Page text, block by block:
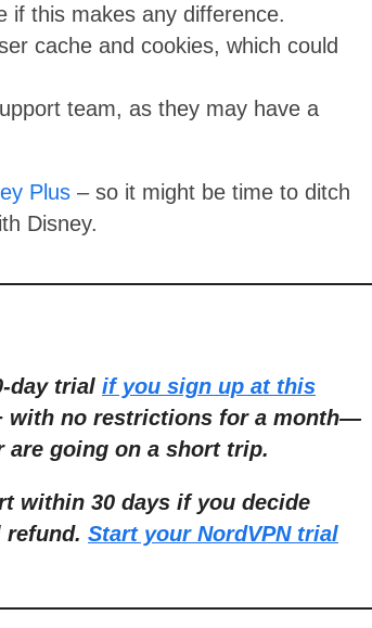
if this makes any difference.
cache and cookies, which could
team, as they may have a
Plus – so it might be time to ditch
Disney.
day trial if you sign up at this
with no restrictions for a month—
going on a short trip.
within 30 days if you decide
Start your NordVPN trial